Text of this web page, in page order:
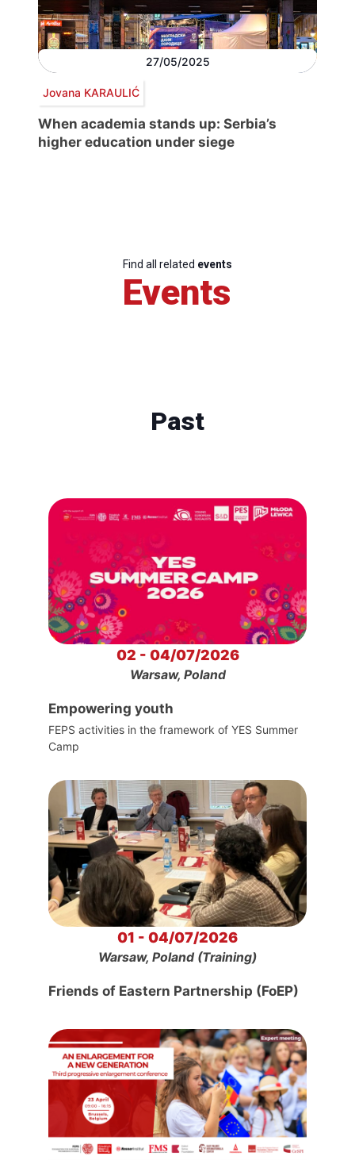
27/05/2025
Jovana KARAULIĆ
When academia stands up: Serbia’s
higher education under siege
Find all related events
Events
Past
02 - 04/07/2026
Warsaw, Poland
Empowering youth
FEPS activities in the framework of YES Summer
Camp
01 - 04/07/2026
Warsaw, Poland (Training)
Friends of Eastern Partnership (FoEP)